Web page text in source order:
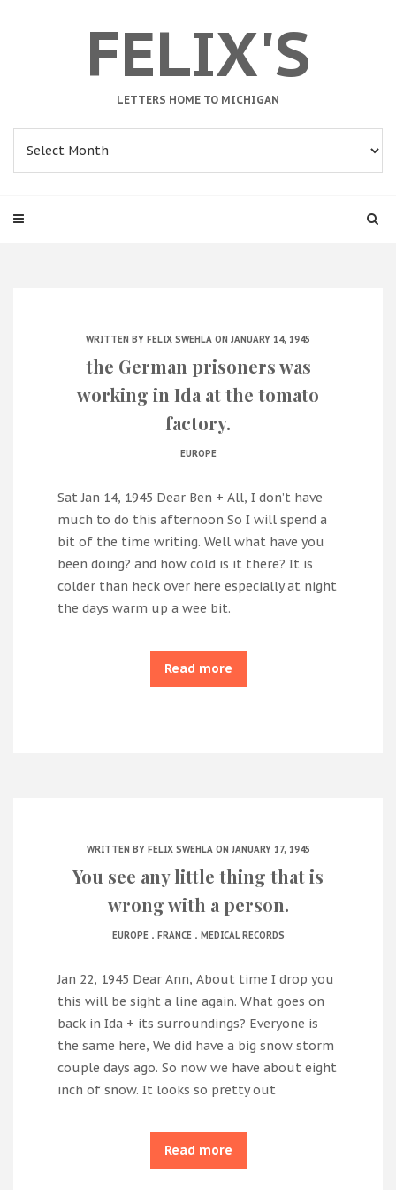
FELIX'S
LETTERS HOME TO MICHIGAN
WRITTEN BY FELIX SWEHLA ON JANUARY 14, 1945
the German prisoners was
working in Ida at the tomato
factory.
EUROPE
Sat Jan 14, 1945 Dear Ben + All, I don’t have
much to do this afternoon So I will spend a
bit of the time writing. Well what have you
been doing? and how cold is it there? It is
colder than heck over here especially at night
the days warm up a wee bit.
Read more
WRITTEN BY FELIX SWEHLAON JANUARY 17, 1945
You see any little thing that is
wrong with a person.
EUROPE. FRANCE. MEDICAL RECORDS
Jan 22, 1945 Dear Ann, About time I drop you
this will be sight a line again. What goes on
back in Ida + its surroundings? Everyone is
the same here, We did have a big snow storm
couple days ago. So now we have about eight
inch of snow. It looks so pretty out
Read more